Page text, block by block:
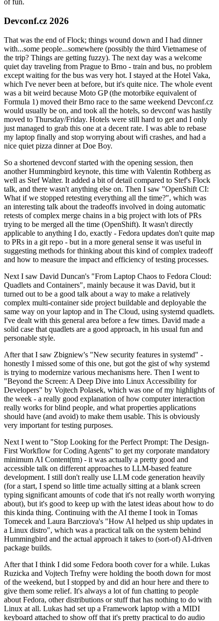
of fun.
Devconf.cz 2026
That was the end of Flock; things wound down and I had dinner
with...some people...somewhere (possibly the third Vietnamese of
the trip? Things are getting fuzzy). The next day was a welcome
quiet day traveling from Prague to Brno - train and bus, no problem
except waiting for the bus was very hot. I stayed at the Hotel Vaka,
which I've never been at before, but it's quite nice. The whole event
was a bit weird because Moto GP (the motorbike equivalent of
Formula 1) moved their Brno race to the same weekend Devconf.cz
would usually be on, and took all the hotels, so devconf was hastily
moved to Thursday/Friday. Hotels were still hard to get and I only
just managed to grab this one at a decent rate. I was able to rebase
my laptop finally and stop worrying about wifi crashes, and had a
nice quiet pizza dinner at Doe Boy.
So a shortened devconf started with the opening session, then
another Hummingbird keynote, this time with Valentin Rothberg as
well as Stef Walter. It added a bit of detail compared to Stef's Flock
talk, and there wasn't anything else on. Then I saw "OpenShift CI:
What if we stopped retesting everything all the time?", which was
an interesting talk about the tradeoffs involved in doing automatic
retests of complex merge chains in a big project with lots of PRs
trying to be merged all the time (OpenShift). It wasn't directly
applicable to anything I do, exactly - Fedora updates don't quite map
to PRs in a git repo - but in a more general sense it was useful in
suggesting methods for thinking about this kind of complex tradeoff
and how to measure the impact and efficiency of testing processes.
Next I saw David Duncan's "From Laptop Chaos to Fedora Cloud:
Quadlets and Containers", mainly because it was David, but it
turned out to be a good talk about a way to make a relatively
complex multi-container side project buildable and deployable the
same way on your laptop and in The Cloud, using systemd quadlets.
I've dealt with this general area before a few times. David made a
solid case that quadlets are a good approach, in his usual fun and
personable style.
After that I saw Zbigniew's "New security features in systemd" -
honestly I missed some of this one, but got the gist of why systemd
is trying to modernize various mechanisms here. Then I went to
"Beyond the Screen: A Deep Dive into Linux Accessibility for
Developers" by Vojtech Polasek, which was one of my highlights of
the week - a really good explanation of how computer interaction
really works for blind people, and what properties applications
should have (and avoid) to make them usable. This is obviously
very important for testing purposes.
Next I went to "Stop Looking for the Perfect Prompt: The Design-
First Workflow for Coding Agents" to get my corporate mandatory
minimum AI Content(tm) - it was actually a pretty good and
accessible talk on different approaches to LLM-based feature
development. I still don't really use LLM code generation heavily
(for a start, I spend so little time actually sitting at a blank screen
typing significant amounts of code that it's not really worth worrying
about), but it's good to keep up with the latest ideas about how to do
this kinda thing. Continuing with the AI theme I took in Tomas
Tomecek and Laura Barcziova's "How AI helped us ship updates in
a Linux distro", which was a practical talk on the system behind
Hummingbird and the actual approach it takes to (sort-of) AI-driven
package builds.
After that I think I did some Fedora booth cover for a while. Lukas
Ruzicka and Vojtech Trefny were holding the booth down for most
of the weekend, but I stopped by and did an hour here and there to
give them some relief. It's always a lot of fun chatting to people
about Fedora, other distributions or stuff that has nothing to do with
Linux at all. Lukas had set up a Framework laptop with a MIDI
keyboard attached to show off that it's pretty practical to do audio